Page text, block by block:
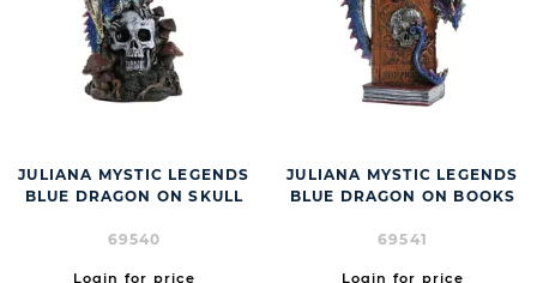
JULIANA MYSTIC LEGENDS
BLUE DRAGON ON SKULL
69540
Login for price
JULIANA MYSTIC LEGENDS
BLUE DRAGON ON BOOKS
69541
Login for price